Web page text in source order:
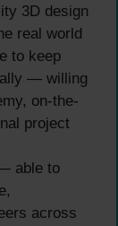
3D design
real world
to keep
— willing
on-the-
project
able to
across